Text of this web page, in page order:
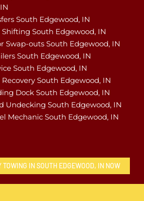
South Edgewood, IN
Shifting South Edgewood, IN
Swap-outs South Edgewood, IN
South Edgewood, IN
South Edgewood, IN
South Edgewood, IN
Dock South Edgewood, IN
Undecking South Edgewood, IN
Mechanic South Edgewood, IN
TOWING IN SOUTH EDGEWOOD, IN NOW